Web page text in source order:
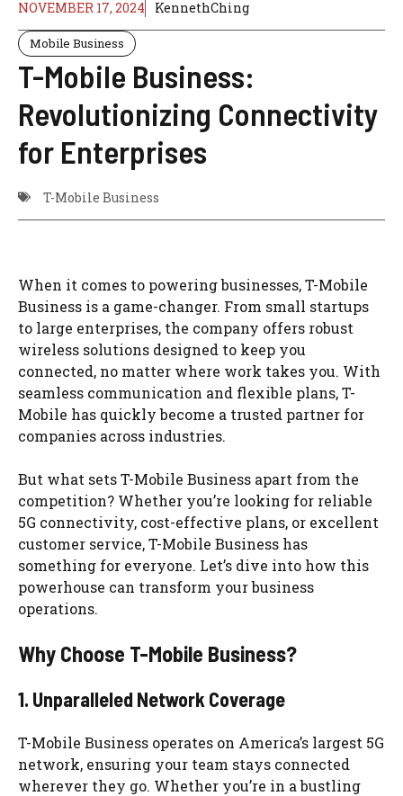
NOVEMBER 17, 2024 KennethChing
Mobile Business
T-Mobile Business:
Revolutionizing Connectivity
for Enterprises
T-Mobile Business
When it comes to powering businesses, T-Mobile
Business is a game-changer. From small startups
to large enterprises, the company offers robust
wireless solutions designed to keep you
connected, no matter where work takes you. With
seamless communication and flexible plans, T-
Mobile has quickly become a trusted partner for
companies across industries.
But what sets T-Mobile Business apart from the
competition? Whether you’re looking for reliable
5G connectivity, cost-effective plans, or excellent
customer service, T-Mobile Business has
something for everyone. Let’s dive into how this
powerhouse can transform your business
operations.
Why Choose T-Mobile Business?
1. Unparalleled Network Coverage
T-Mobile Business operates on America’s largest 5G
network, ensuring your team stays connected
wherever they go. Whether you’re in a bustling